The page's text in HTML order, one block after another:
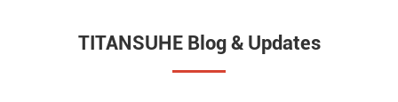
TITANSUHE Blog & Updates